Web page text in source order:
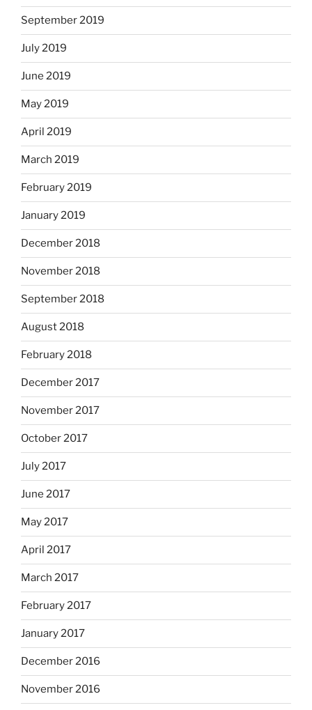
September 2019
July 2019
June 2019
May 2019
April 2019
March 2019
February 2019
January 2019
December 2018
November 2018
September 2018
August 2018
February 2018
December 2017
November 2017
October 2017
July 2017
June 2017
May 2017
April 2017
March 2017
February 2017
January 2017
December 2016
November 2016